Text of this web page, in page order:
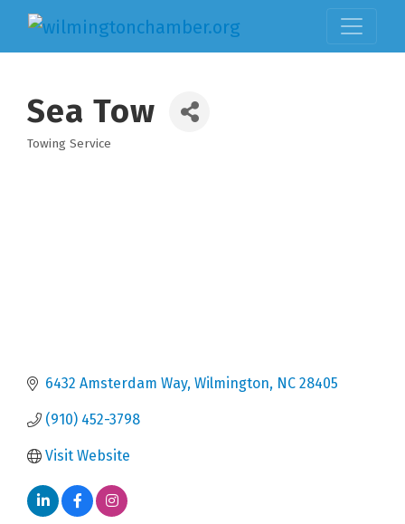
Sea Tow
Categories
Towing Service
6432 Amsterdam Way Wilmington NC 28405
(910) 452-3798
Visit Website